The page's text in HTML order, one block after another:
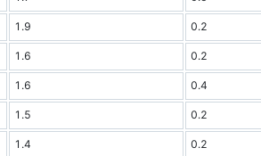
1.9 0.2
1.6 0.2
1.6 0.4
1.5 0.2
1.4 0.2